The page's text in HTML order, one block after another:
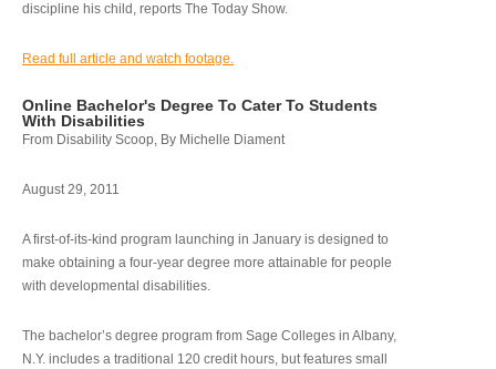
discipline his child, reports The Today Show.
Read full article and watch footage.
Online Bachelor's Degree To Cater To Students
With Disabilities
From Disability Scoop, By Michelle Diament
August 29, 2011
A first-of-its-kind program launching in January is designed to
make obtaining a four-year degree more attainable for people
with developmental disabilities.
The bachelor’s degree program from Sage Colleges in Albany,
N.Y. includes a traditional 120 credit hours, but features small